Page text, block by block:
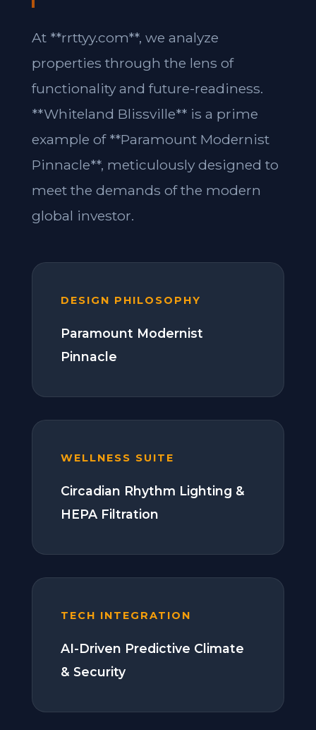
At **rrttyy.com**, we analyze
properties through the lens of
functionality and future-readiness.
**Whiteland Blissville** is a prime
example of **Paramount Modernist
Pinnacle**, meticulously designed to
meet the demands of the modern
global investor.
DESIGN PHILOSOPHY
Paramount Modernist
Pinnacle
WELLNESS SUITE
Circadian Rhythm Lighting &
HEPA Filtration
TECH INTEGRATION
AI-Driven Predictive Climate
& Security